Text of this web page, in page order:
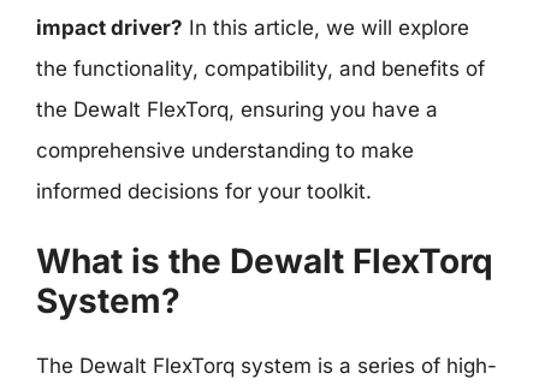
impact driver? In this article, we will explore
the functionality, compatibility, and benefits of
the Dewalt FlexTorq, ensuring you have a
comprehensive understanding to make
informed decisions for your toolkit.
What is the Dewalt FlexTorq
System?
The Dewalt FlexTorq system is a series of high-